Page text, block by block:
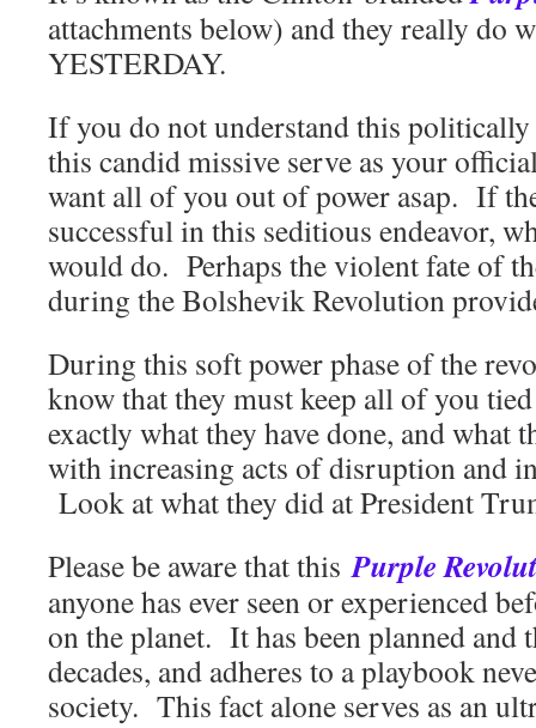
attachments below) and they really do
YESTERDAY.
If you do not understand this
this candid missive serve as your
want all of you out of power asap. If
successful in this seditious endeavor,
would do. Perhaps the violent fate of
during the Bolshevik Revolution
During this soft power phase of the
know that they must keep all of you
exactly what they have done, and what
with increasing acts of disruption and
Look at what they did at President
Please be aware that thisPurple
anyone has ever seen or experienced
on the planet. It has been planned and
decades, and adheres to a playbook
society. This fact alone serves as an